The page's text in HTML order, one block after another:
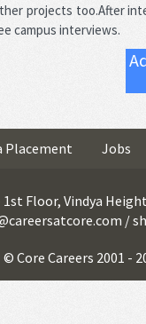
projects too.After
campus interviews.
Placement Jobs
Floor, Vindya
/
© Core Careers 2001 -